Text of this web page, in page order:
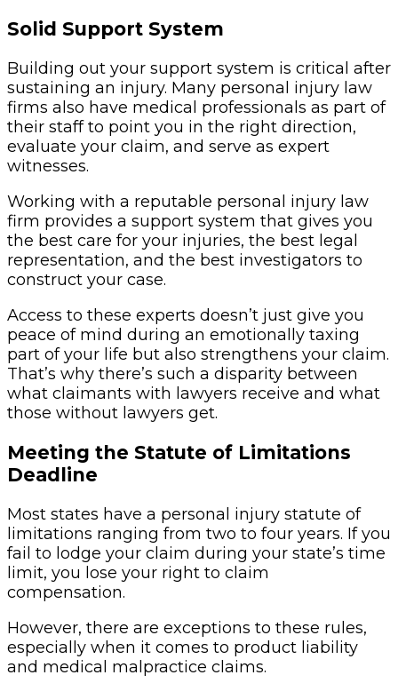
Solid Support System
Building out your support system is critical after
sustaining an injury. Many personal injury law
firms also have medical professionals as part of
their staff to point you in the right direction,
evaluate your claim, and serve as expert
witnesses.
Working with a reputable personal injury law
firm provides a support system that gives you
the best care for your injuries, the best legal
representation, and the best investigators to
construct your case.
Access to these experts doesn’t just give you
peace of mind during an emotionally taxing
part of your life but also strengthens your claim.
That’s why there’s such a disparity between
what claimants with lawyers receive and what
those without lawyers get.
Meeting the Statute of Limitations
Deadline
Most states have a personal injury statute of
limitations ranging from two to four years. If you
fail to lodge your claim during your state’s time
limit, you lose your right to claim
compensation.
However, there are exceptions to these rules,
especially when it comes to product liability
and medical malpractice claims.